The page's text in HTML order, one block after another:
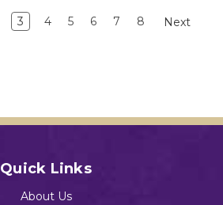
3 4 5 6 7 8 Next
Quick Links
About Us